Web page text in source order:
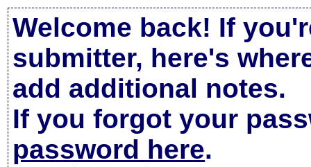
Welcome back! If
submitter, here's
add additional notes.
If you forgot your
password here.